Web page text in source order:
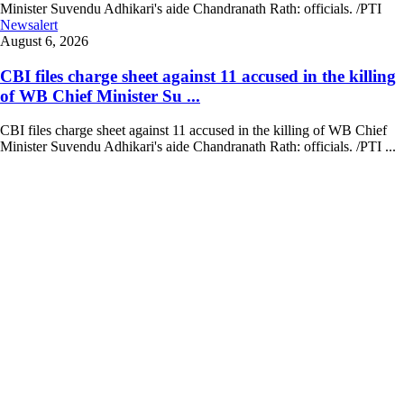
Newsalert
August 6, 2026
CBI files charge sheet against 11 accused in the killing
of WB Chief Minister Su ...
CBI files charge sheet against 11 accused in the killing of WB Chief
Minister Suvendu Adhikari's aide Chandranath Rath: officials. /PTI ...